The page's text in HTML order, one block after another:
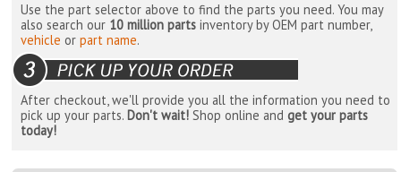
Use the part selector above to find the parts you need. You may
also search our 10 million parts inventory by OEM part number,
vehicle orpart name.
After checkout, we'll provide you all the information you need to
pick up your parts. Don't wait! Shop online andget your parts
today!